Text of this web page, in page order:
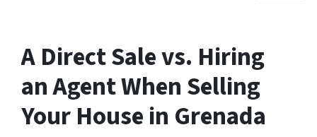
A Direct Sale vs. Hiring
an Agent When Selling
Your House in Grenada